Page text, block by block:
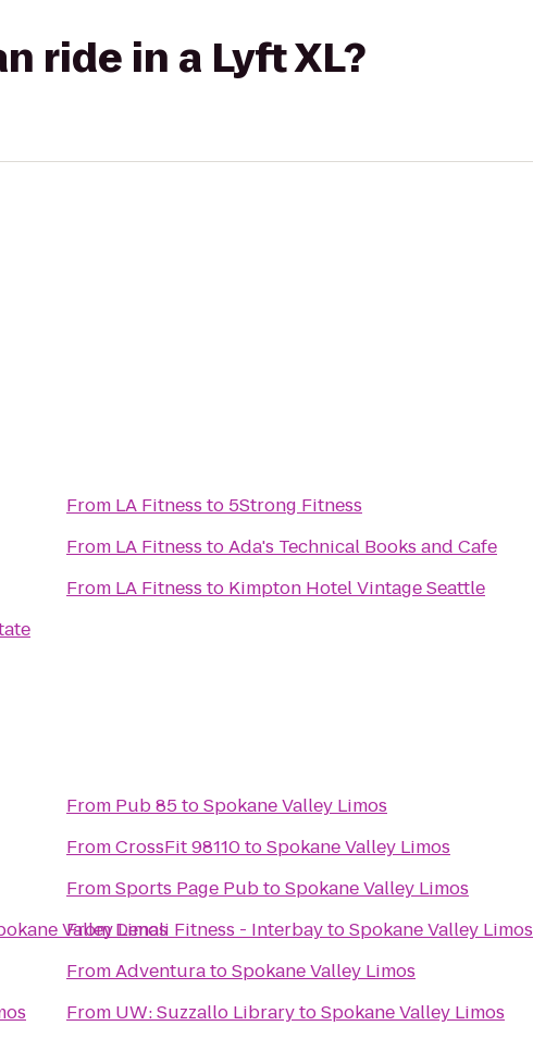
ride in a Lyft XL?
From LA Fitness to 5Strong Fitness
From LA Fitness toAda's Technical Books and Cafe
From LA Fitness to Kimpton Hotel Vintage Seattle
Valley Limos
From Pub 85toSpokane Valley Limos
FromCrossFit 98110toSpokane Valley Limos
FromSports Page PubtoSpokane Valley Limos
FromDenali Fitness - InterbaytoSpokane Valley Limos
FromAdventuratoSpokane Valley Limos
From UW: Suzzallo LibrarytoSpokane Valley Limos